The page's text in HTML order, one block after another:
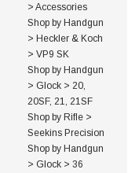
> Accessories
Shop by Handgun
> Heckler & Koch
> VP9 SK
Shop by Handgun
> Glock> 20,
20SF, 21, 21SF
Shop by Rifle>
Seekins Precision
Shop by Handgun
> Glock> 36